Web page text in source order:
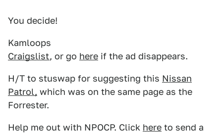
You decide!
Kamloops
Craigslist, or go here if the ad disappears.
H/T to stuswap for suggesting this Nissan
Patrol, which was on the same page as the
Forrester.
Help me out with NPOCP. Click here to send a